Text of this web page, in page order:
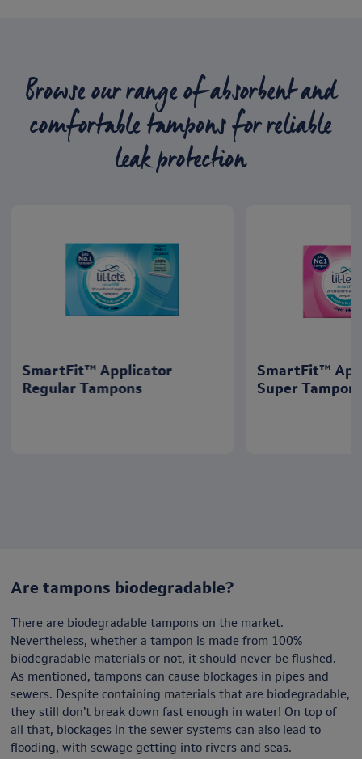
Browse our range of absorbent and
comfortable tampons for reliable
leak protection
SmartFit™ Applicator
Regular Tampons
SmartFit™
Super
Are tampons biodegradable?
There are biodegradable tampons on the market.
Nevertheless, whether a tampon is made from 100%
biodegradable materials or not, it should never be flushed.
As mentioned, tampons can cause blockages in pipes and
sewers. Despite containing materials that are biodegradable,
they still don’t break down fast enough in water! On top of
all that, blockages in the sewer systems can also lead to
flooding, with sewage getting into rivers and seas.